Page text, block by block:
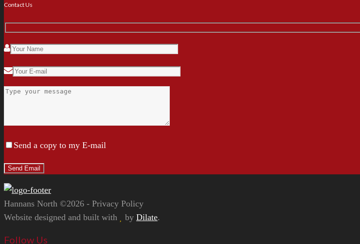
Contact Us
Send a copy to my E-mail
Hannans North ©2026 - Privacy Policy
Website designed and built with
by Dilate.
Follow Us